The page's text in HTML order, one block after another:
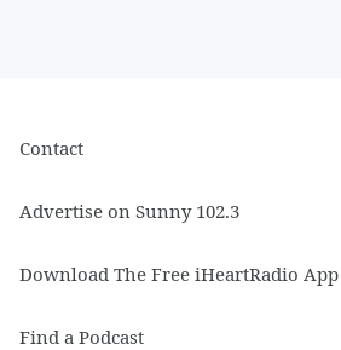
Contact
Advertise on Sunny 102.3
Download The Free iHeartRadio App
Find a Podcast